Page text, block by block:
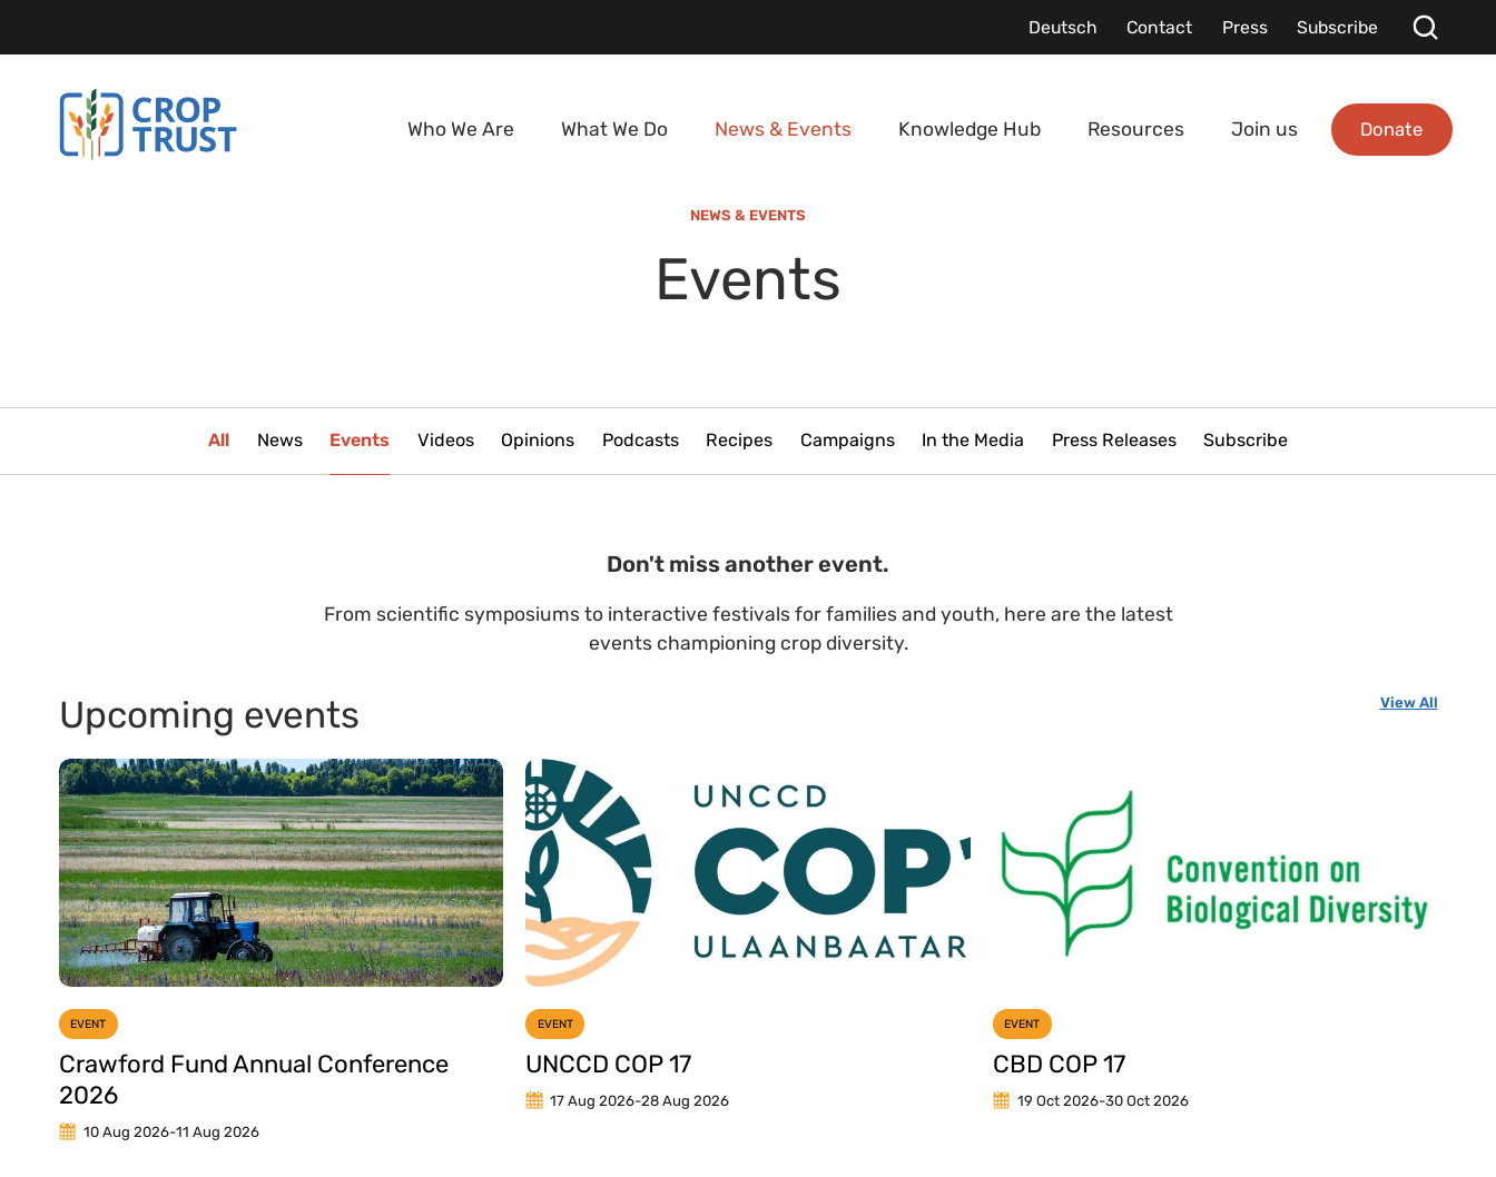
Deutsch Contact Press Subscribe
Who We Are What We Do News & Events Knowledge Hub Resources Join us Donate
NEWS & EVENTS
Events
All News Events Videos Opinions Podcasts Recipes Campaigns In the Media Press Releases Subscribe
Don't miss another event.
From scientific symposiums to interactive festivals for families and youth, here are the latest
events championing crop diversity.
Upcoming events View All
EVENT
Crawford Fund Annual Conference
2026
10 Aug 2026-11 Aug 2026
EVENT
UNCCD COP 17
17 Aug 2026-28 Aug 2026
EVENT
CBD COP 17
19 Oct 2026-30 Oct 2026